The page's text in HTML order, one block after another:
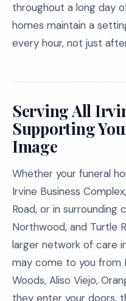
throughout a long day
homes maintain a
every hour, not just
Serving All
Supporting
Image
Whether your funeral
Irvine Business
Road, or in surrounding
Northwood, and Turtle
larger network of care
may come to you from
Woods, Aliso Viejo,
they enter your doors,